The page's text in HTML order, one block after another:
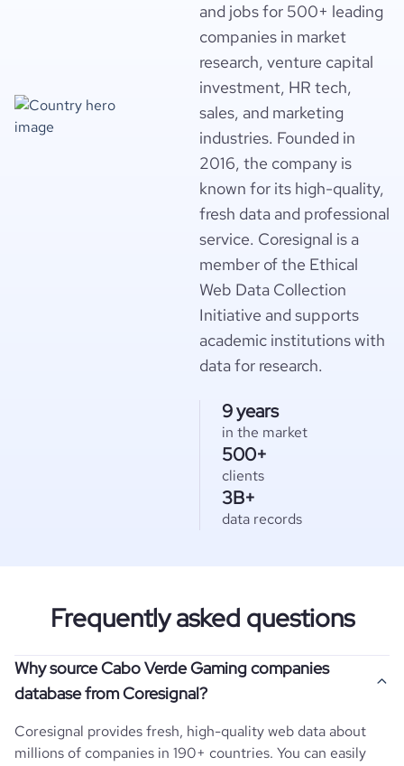
and jobs for 500+ leading
companies in market
research, venture capital
investment, HR tech,
sales, and marketing
industries. Founded in
2016, the company is
known for its high-quality,
fresh data and professional
service. Coresignal is a
member of the Ethical
Web Data Collection
Initiative and supports
academic institutions with
data for research.
9 years
in the market
500+
clients
3B+
data records
Frequently asked questions
Why source Cabo Verde Gaming companies
database from Coresignal?
Coresignal provides fresh, high-quality web data about
millions of companies in 190+ countries. You can easily